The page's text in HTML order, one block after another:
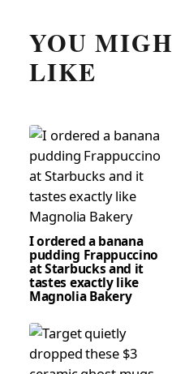
YOU
LIKE
I ordered a banana
pudding Frappuccino
at Starbucks and it
tastes exactly like
Magnolia Bakery